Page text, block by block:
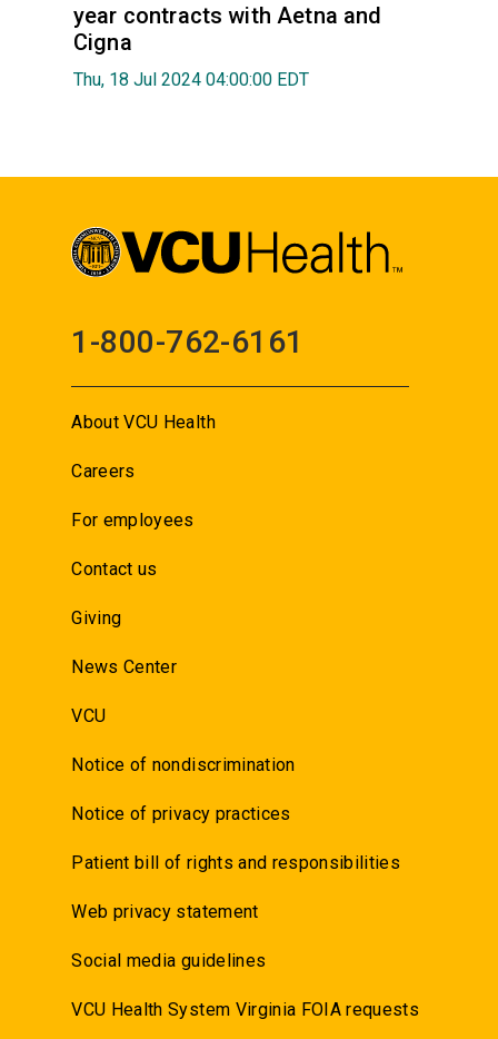
year contracts with Aetna and
Cigna
Thu, 18 Jul 2024 04:00:00 EDT
1-800-762-6161
About VCU Health
Careers
For employees
Contact us
Giving
News Center
VCU
Notice of nondiscrimination
Notice of privacy practices
Patient bill of rights and responsibilities
Web privacy statement
Social media guidelines
VCU Health System Virginia FOIA requests